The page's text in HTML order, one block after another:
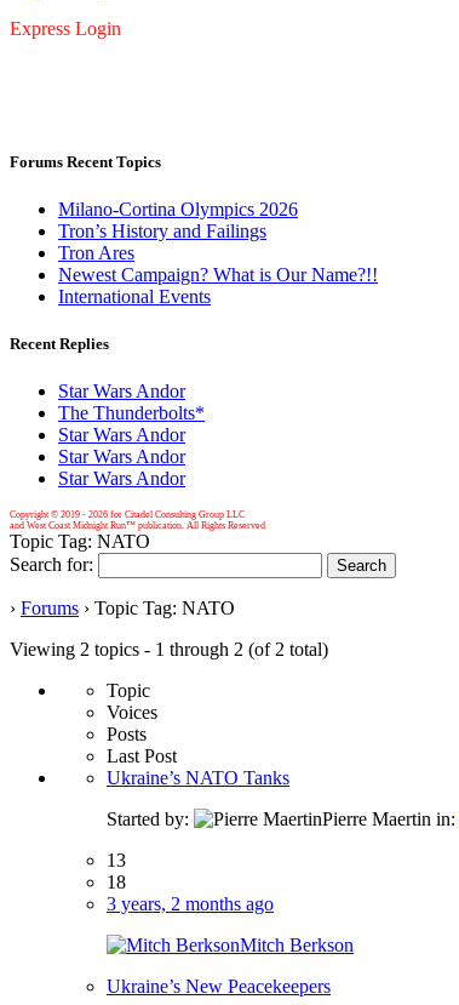
Express Login
Forums Recent Topics
Milano-Cortina Olympics 2026
Tron’s History and Failings
Tron Ares
Newest Campaign? What is Our Name?!!
International Events
Recent Replies
Star Wars Andor
The Thunderbolts*
Star Wars Andor
Star Wars Andor
Star Wars Andor
Copyright © 2019 - 2026 for Citadel Consulting Group LLC
and West Coast Midnight Run™ publication. All Rights Reserved
Topic Tag: NATO
Search for:
› Forums › Topic Tag: NATO
Viewing 2 topics - 1 through 2 (of 2 total)
Topic
Voices
Posts
Last Post
Ukraine’s NATO Tanks
Started by:
Pierre Maertin in:
13
18
3 years, 2 months ago
Mitch Berkson
Ukraine’s New Peacekeepers